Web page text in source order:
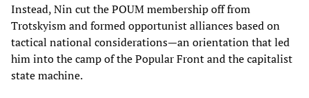
Instead, Nin cut the POUM membership off from
Trotskyism and formed opportunist alliances based on
tactical national considerations—an orientation that led
him into the camp of the Popular Front and the capitalist
state machine.